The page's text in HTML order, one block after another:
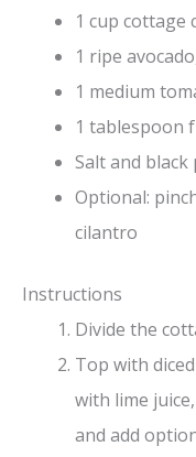
1 cup cottage
1 ripe
1 medium
1 tablespoon
Salt and
Optional:
cilantro
Instructions
Divide the
Top with
with lime
and add